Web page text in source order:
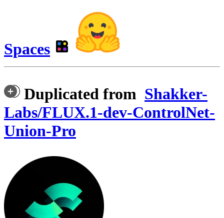
Spaces
Duplicated from Shakker-
Labs/FLUX.1-dev-ControlNet-
Union-Pro